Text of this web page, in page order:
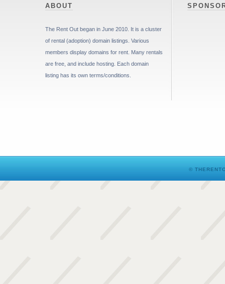
ABOUT
The Rent Out began in June 2010. It is a cluster
of rental (adoption) domain listings. Various
members display domains for rent. Many rentals
are free, and include hosting. Each domain
listing has its own terms/conditions.
©